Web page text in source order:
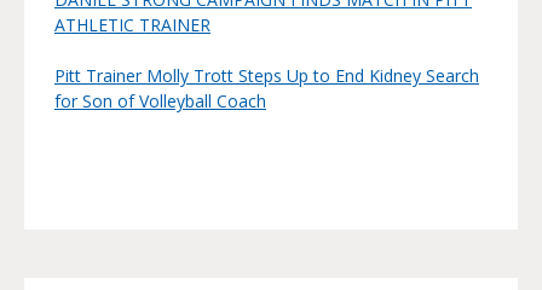
ATHLETIC TRAINER
Pitt Trainer Molly Trott Steps Up to End Kidney Search
for Son of Volleyball Coach